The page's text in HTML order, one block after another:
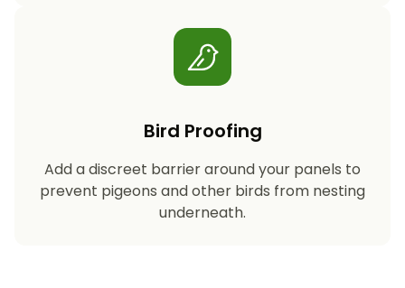
Bird Proofing
Add a discreet barrier around your panels to
prevent pigeons and other birds from nesting
underneath.